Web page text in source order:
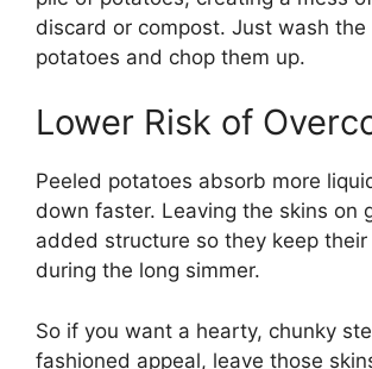
discard or compost. Just wash the
potatoes and chop them up.
Lower Risk of
Peeled potatoes absorb more
down faster. Leaving the skins on
added structure so they keep
during the long simmer.
So if you want a hearty, chunky
fashioned appeal, leave those